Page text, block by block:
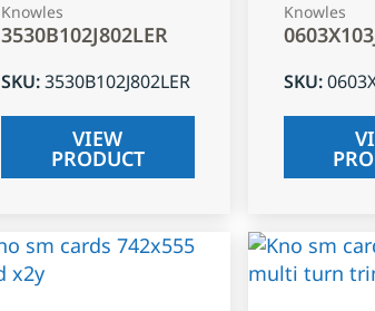
Knowles
3530B102J802LER
SKU:3530B102J802LER
VIEW
PRODUCT
Knowles
SKU: